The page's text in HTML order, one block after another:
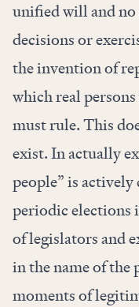
unified will and
decisions or
the invention of
which real
must rule. This
exist. In actually
people” is
periodic elections
of legislators and
in the name of the
moments of